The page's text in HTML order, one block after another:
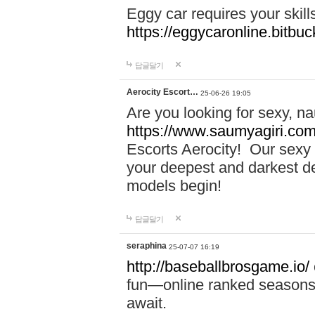
Eggy car requires your
https://
답글달기
Aerocity Escort… 25-06-26 19:05
Are you looking for sexy,
https://
Escorts Aerocity! Our
your deepest and darkest
models begin!
답글달기
seraphina 25-07-07 16:19
http://baseballbrosgame.io/
fun—online ranked
await.